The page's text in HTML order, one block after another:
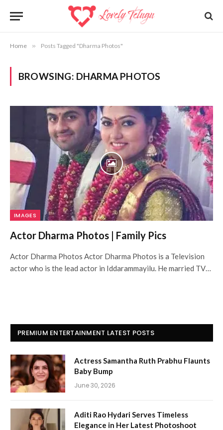
Home » Posts Tagged "Dharma Photos"
BROWSING: DHARMA PHOTOS
IMAGES
Actor Dharma Photos | Family Pics
Actor Dharma Photos Actor Dharma Photos is a Television
actor who is the lead actor in Iddarammayilu. He married TV…
PREMIUM ENTERTAINMENT LATEST POSTS
Actress Samantha Ruth Prabhu Flaunts
Baby Bump
June 30, 2026
Aditi Rao Hydari Serves Timeless
Elegance in Her Latest Photoshoot